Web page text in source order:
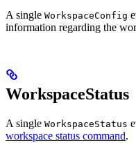
A single WorkspaceConfig
information regarding the
WorkspaceStatus
A single WorkspaceStatus
workspace status command.